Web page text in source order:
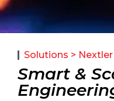
Solutions >
Smart &